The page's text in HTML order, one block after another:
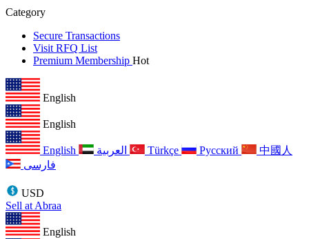
Category
Secure Transactions
Visit RFQ List
Premium Membership Hot
English
English
English Türkçe Русский
中國人
فارسی
USD
Sell at Abraa
English